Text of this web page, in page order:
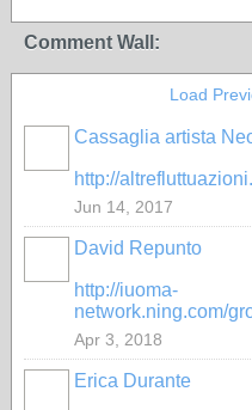
Comment Wall:
Load
Cassaglia artista
http://
Jun 14, 2017
David Repunto
http://iuoma-
network.ning.com/
Apr 3, 2018
Erica Durante